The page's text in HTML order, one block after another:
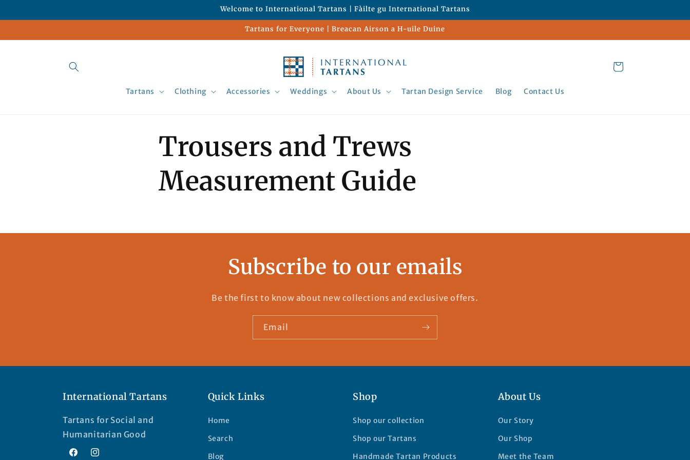
Welcome to International Tartans | Fàilte gu International Tartans
Tartans for Everyone | Breacan Airson a H-uile Duine
Tartans Clothing Accessories Weddings About Us Tartan Design Service Blog Contact Us
Cart
Trousers and Trews
Measurement Guide
Subscribe to our emails
Be the first to know about new collections and exclusive offers.
Email
International Tartans
Tartans for Social and
Humanitarian Good
FacebookInstagram
Quick Links
Home
Search
Blog
Shop
Shop our collection
Shop our Tartans
Handmade Tartan Products
About Us
Our Story
Our Shop
Meet the Team